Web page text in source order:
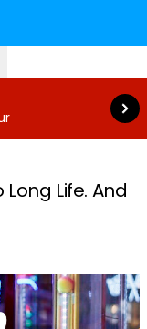
Read more
Life. And